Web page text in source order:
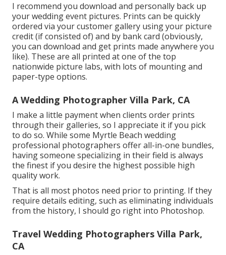
I recommend you download and personally back up
your wedding event pictures. Prints can be quickly
ordered via your customer gallery using your picture
credit (if consisted of) and by bank card (obviously,
you can download and get prints made anywhere you
like). These are all printed at one of the top
nationwide picture labs, with lots of mounting and
paper-type options.
A Wedding Photographer Villa Park, CA
I make a little payment when clients order prints
through their galleries, so I appreciate it if you pick
to do so. While some Myrtle Beach wedding
professional photographers offer all-in-one bundles,
having someone specializing in their field is always
the finest if you desire the highest possible high
quality work.
That is all most photos need prior to printing. If they
require details editing, such as eliminating individuals
from the history, I should go right into Photoshop.
Travel Wedding Photographers Villa Park,
CA